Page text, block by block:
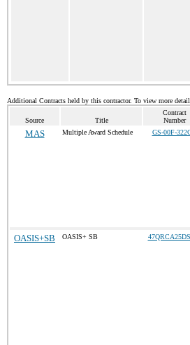
Additional Contracts held by this contractor. To view more
Source Title
Contract
Number
MAS Multiple Award Schedule GS-00F-
OASIS+SB OASIS+ SB